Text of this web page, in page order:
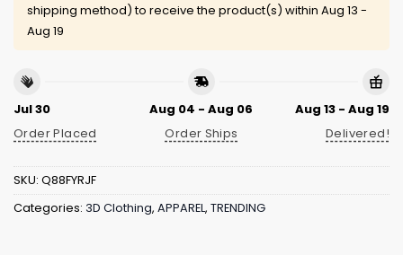
shipping method) to receive the product(s) within Aug 13 -
Aug 19
Jul 30
Order Placed
Aug 04 - Aug 06
Order Ships
Aug 13 - Aug 19
Delivered!
SKU: Q88FYRJF
Categories: 3D Clothing, APPAREL, TRENDING